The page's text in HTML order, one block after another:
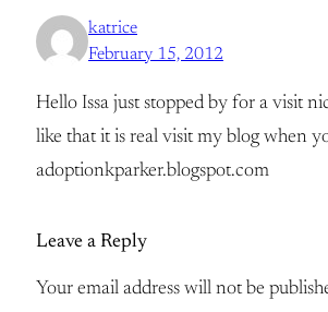
katrice
February 15, 2012
Hello Issa just stopped by for a visit
like that it is real visit my blog when
adoptionkparker.blogspot.com
Leave a Reply
Your email address will not be